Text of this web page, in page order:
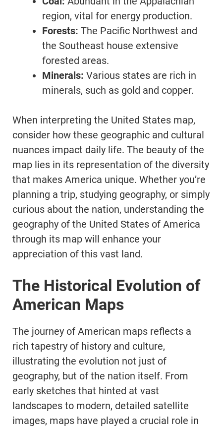
region, vital for energy production.
Forests: The Pacific Northwest and
the Southeast house extensive
forested areas.
Minerals: Various states are rich in
minerals, such as gold and copper.
When interpreting the United States map,
consider how these geographic and cultural
nuances impact daily life. The beauty of the
map lies in its representation of the diversity
that makes America unique. Whether you’re
planning a trip, studying geography, or simply
curious about the nation, understanding the
geography of the United States of America
through its map will enhance your
appreciation of this vast land.
The Historical Evolution of
American Maps
The journey of American maps reflects a
rich tapestry of history and culture,
illustrating the evolution not just of
geography, but of the nation itself. From
early sketches that hinted at vast
landscapes to modern, detailed satellite
images, maps have played a crucial role in